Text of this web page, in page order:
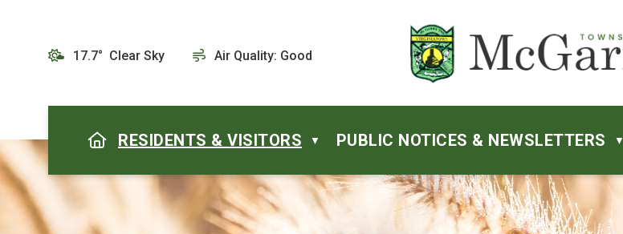
17.7° Clear Sky Air Quality: Good
HOME
RESIDENTS & VISITORS ▼ PUBLIC NOTICES & NEWSLETTERS ▼